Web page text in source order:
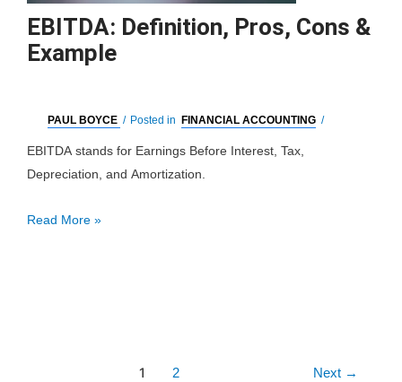
EBITDA: Definition, Pros, Cons &
Example
PAUL BOYCE / Posted in FINANCIAL ACCOUNTING /
EBITDA stands for Earnings Before Interest, Tax,
Depreciation, and Amortization.
EBITDA:
Read More »
1 2 Next →